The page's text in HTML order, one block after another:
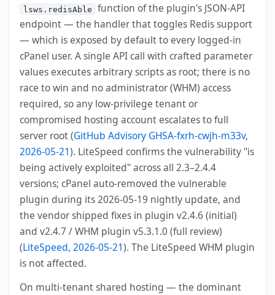
lsws.redisAble
function of the plugin's JSON-API
endpoint — the handler that toggles Redis support
— which is exposed by default to every logged-in
cPanel user. A single API call with crafted parameter
values executes arbitrary scripts as root; there is no
race to win and no administrator (WHM) access
required, so any low-privilege tenant or
compromised hosting account escalates to full
server root (GitHub Advisory GHSA-fxrh-cwjh-m33v,
2026-05-21). LiteSpeed confirms the vulnerability "is
being actively exploited" across all 2.3–2.4.4
versions; cPanel auto-removed the vulnerable
plugin during its 2026-05-19 nightly update, and
the vendor shipped fixes in plugin v2.4.6 (initial)
and v2.4.7 / WHM plugin v5.3.1.0 (full review)
(LiteSpeed, 2026-05-21). The LiteSpeed WHM plugin
is not affected.
On multi-tenant shared hosting — the dominant